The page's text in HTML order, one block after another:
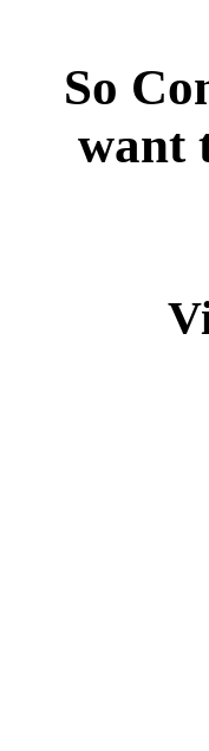
So
want